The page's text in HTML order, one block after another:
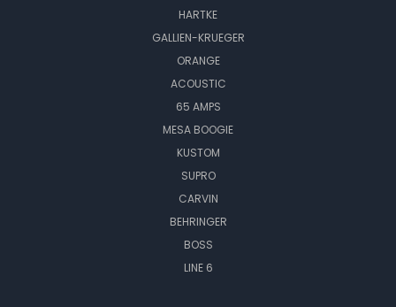
HARTKE
GALLIEN-KRUEGER
ORANGE
ACOUSTIC
65 AMPS
MESA BOOGIE
KUSTOM
SUPRO
CARVIN
BEHRINGER
BOSS
LINE 6